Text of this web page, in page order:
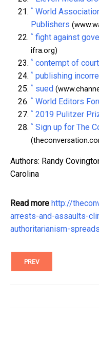
^ World
Publishers
^ fight against
ifra.org)
^ contempt of court
^ publishing
^ sued
^ World Editors
^ 2019 Pulitzer
^ Sign up for The
Authors: Randy
Carolina
Read more http://
arrests-and-assaults-
authoritarianism-
PREV